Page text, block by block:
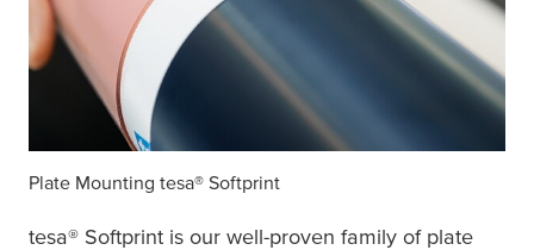
Plate Mounting tesa® Softprint
tesa® Softprint is our well-proven family of plate